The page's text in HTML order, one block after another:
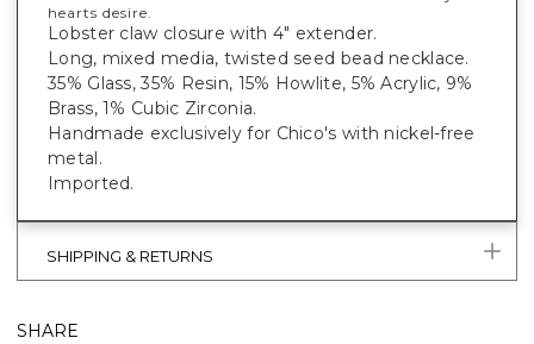
hearts desire.
Lobster claw closure with 4" extender.
Long, mixed media, twisted seed bead necklace.
35% Glass, 35% Resin, 15% Howlite, 5% Acrylic, 9%
Brass, 1% Cubic Zirconia.
Handmade exclusively for Chico's with nickel-free
metal.
Imported.
SHIPPING & RETURNS
SHARE